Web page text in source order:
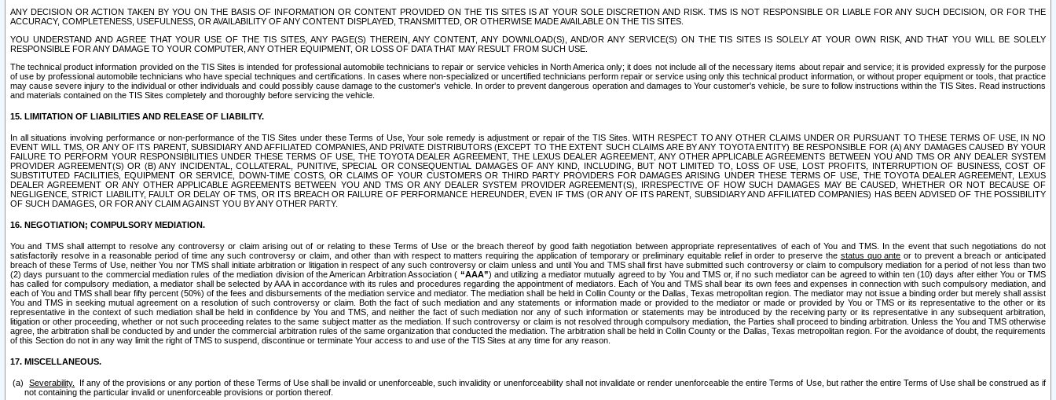
ANY DECISION OR ACTION TAKEN BY YOU ON THE BASIS OF INFORMATION OR CONTENT PROVIDED ON THE TIS SITES IS AT YOUR SOLE DISCRETION AND RISK. TMS IS NOT RESPONSIBLE OR LIABLE FOR ANY SUCH DECISION, OR FOR THE
ACCURACY, COMPLETENESS, USEFULNESS, OR AVAILABILITY OF ANY CONTENT DISPLAYED, TRANSMITTED, OR OTHERWISE MADE AVAILABLE ON THE TIS SITES.
YOU UNDERSTAND AND AGREE THAT YOUR USE OF THE TIS SITES, ANY PAGE(S) THEREIN, ANY CONTENT, ANY DOWNLOAD(S), AND/OR ANY SERVICE(S) ON THE TIS SITES IS SOLELY AT YOUR OWN RISK, AND THAT YOU WILL BE SOLELY
RESPONSIBLE FOR ANY DAMAGE TO YOUR COMPUTER, ANY OTHER EQUIPMENT, OR LOSS OF DATA THAT MAY RESULT FROM SUCH USE.
The technical product information provided on the TIS Sites is intended for professional automobile technicians to repair or service vehicles in North America only; it does not include all of the necessary items about repair and service; it is provided expressly for the purpose
of use by professional automobile technicians who have special techniques and certifications. In cases where non-specialized or uncertified technicians perform repair or service using only this technical product information, or without proper equipment or tools, that practice
may cause severe injury to the individual or other individuals and could possibly cause damage to the customer's vehicle. In order to prevent dangerous operation and damages to Your customer's vehicle, be sure to follow instructions within the TIS Sites. Read instructions
and materials contained on the TIS Sites completely and thoroughly before servicing the vehicle.
15. LIMITATION OF LIABILITIES AND RELEASE OF LIABILITY.
In all situations involving performance or non-performance of the TIS Sites under these Terms of Use, Your sole remedy is adjustment or repair of the TIS Sites. WITH RESPECT TO ANY OTHER CLAIMS UNDER OR PURSUANT TO THESE TERMS OF USE, IN NO
EVENT WILL TMS, OR ANY OF ITS PARENT, SUBSIDIARY AND AFFILIATED COMPANIES, AND PRIVATE DISTRIBUTORS (EXCEPT TO THE EXTENT SUCH CLAIMS ARE BY ANY TOYOTA ENTITY) BE RESPONSIBLE FOR (A) ANY DAMAGES CAUSED BY YOUR
FAILURE TO PERFORM YOUR RESPONSIBILITIES UNDER THESE TERMS OF USE, THE TOYOTA DEALER AGREEMENT, THE LEXUS DEALER AGREEMENT, ANY OTHER APPLICABLE AGREEMENTS BETWEEN YOU AND TMS OR ANY DEALER SYSTEM
PROVIDER AGREEMENT(S) OR (B) ANY INCIDENTAL, COLLATERAL, PUNITIVE, SPECIAL OR CONSEQUENTIAL DAMAGES OF ANY KIND, INCLUDING, BUT NOT LIMITED TO, LOSS OF USE, LOST PROFITS, INTERRUPTION OF BUSINESS, COST OF
SUBSTITUTED FACILITIES, EQUIPMENT OR SERVICE, DOWN-TIME COSTS, OR CLAIMS OF YOUR CUSTOMERS OR THIRD PARTY PROVIDERS FOR DAMAGES ARISING UNDER THESE TERMS OF USE, THE TOYOTA DEALER AGREEMENT, LEXUS
DEALER AGREEMENT OR ANY OTHER APPLICABLE AGREEMENTS BETWEEN YOU AND TMS OR ANY DEALER SYSTEM PROVIDER AGREEMENT(S), IRRESPECTIVE OF HOW SUCH DAMAGES MAY BE CAUSED, WHETHER OR NOT BECAUSE OF
NEGLIGENCE, STRICT LIABILITY, FAULT OR DELAY OF TMS, OR ITS BREACH OR FAILURE OF PERFORMANCE HEREUNDER, EVEN IF TMS (OR ANY OF ITS PARENT, SUBSIDIARY AND AFFILIATED COMPANIES) HAS BEEN ADVISED OF THE POSSIBILITY
OF SUCH DAMAGES, OR FOR ANY CLAIM AGAINST YOU BY ANY OTHER PARTY.
16. NEGOTIATION; COMPULSORY MEDIATION.
You and TMS shall attempt to resolve any controversy or claim arising out of or relating to these Terms of Use or the breach thereof by good faith negotiation between appropriate representatives of each of You and TMS. In the event that such negotiations do not
satisfactorily resolve in a reasonable period of time any such controversy or claim, and other than with respect to matters requiring the application of temporary or preliminary equitable relief in order to preserve the status quo ante or to prevent a breach or anticipated
breach of these Terms of Use, neither You nor TMS shall initiate arbitration or litigation in respect of any such controversy or claim unless and until You and TMS shall first have submitted such controversy or claim to compulsory mediation for a period of not less than two
(2) days pursuant to the commercial mediation rules of the mediation division of the American Arbitration Association ( “AAA”) and utilizing a mediator mutually agreed to by You and TMS or, if no such mediator can be agreed to within ten (10) days after either You or TMS
has called for compulsory mediation, a mediator shall be selected by AAA in accordance with its rules and procedures regarding the appointment of mediators. Each of You and TMS shall bear its own fees and expenses in connection with such compulsory mediation, and
each of You and TMS shall bear fifty percent (50%) of the fees and disbursements of the mediation service and mediator. The mediation shall be held in Collin County or the Dallas, Texas metropolitan region. The mediator may not issue a binding order but merely shall assist
You and TMS in seeking mutual agreement on a resolution of such controversy or claim. Both the fact of such mediation and any statements or information made or provided to the mediator or made or provided by You or TMS or its representative to the other or its
representative in the context of such mediation shall be held in confidence by You and TMS, and neither the fact of such mediation nor any of such information or statements may be introduced by the receiving party or its representative in any subsequent arbitration,
litigation or other proceeding, whether or not such proceeding relates to the same subject matter as the mediation. If such controversy or claim is not resolved through compulsory mediation, the Parties shall proceed to binding arbitration. Unless the You and TMS otherwise
agree, the arbitration shall be conducted by and under the commercial arbitration rules of the same organization that conducted the mediation. The arbitration shall be held in Collin County or the Dallas, Texas metropolitan region. For the avoidance of doubt, the requirements
of this Section do not in any way limit the right of TMS to suspend, discontinue or terminate Your access to and use of the TIS Sites at any time for any reason.
17. MISCELLANEOUS.
Severability.
If any of the provisions or any portion of these Terms of Use shall be invalid or unenforceable, such invalidity or unenforceability shall not invalidate or render unenforceable the entire Terms of Use, but rather the entire Terms of Use shall be construed as if
not containing the particular invalid or unenforceable provisions or portion thereof.